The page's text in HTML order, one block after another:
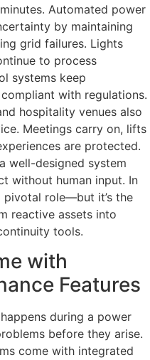
Automated power
by maintaining
grid failures. Lights
to process
systems keep
with regulations.
hospitality venues also
Meetings carry on, lifts
are protected.
well-designed system
without human input. In
pivotal role—but it’s the
reactive assets into
tools.
with
Features
during a power
before they arise.
come with integrated